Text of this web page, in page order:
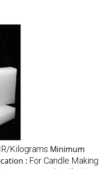
Kilograms Minimum
: For Candle Making